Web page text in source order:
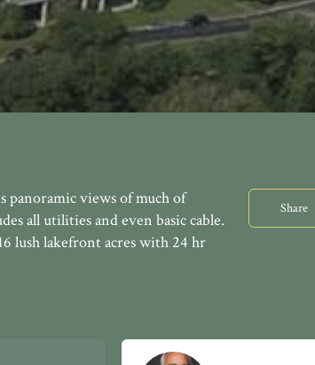
panoramic views of much of
all utilities and even basic cable.
lush lakefront acres with 24 hr
Share